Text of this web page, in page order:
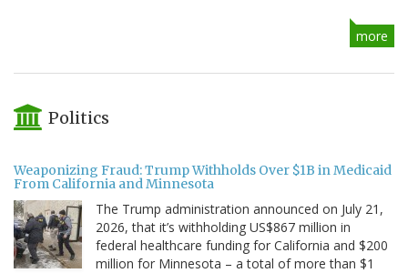
more
Politics
Weaponizing Fraud: Trump Withholds Over $1B in Medicaid
From California and Minnesota
The Trump administration announced on July 21,
2026, that it’s withholding US$867 million in
federal healthcare funding for California and $200
million for Minnesota – a total of more than $1